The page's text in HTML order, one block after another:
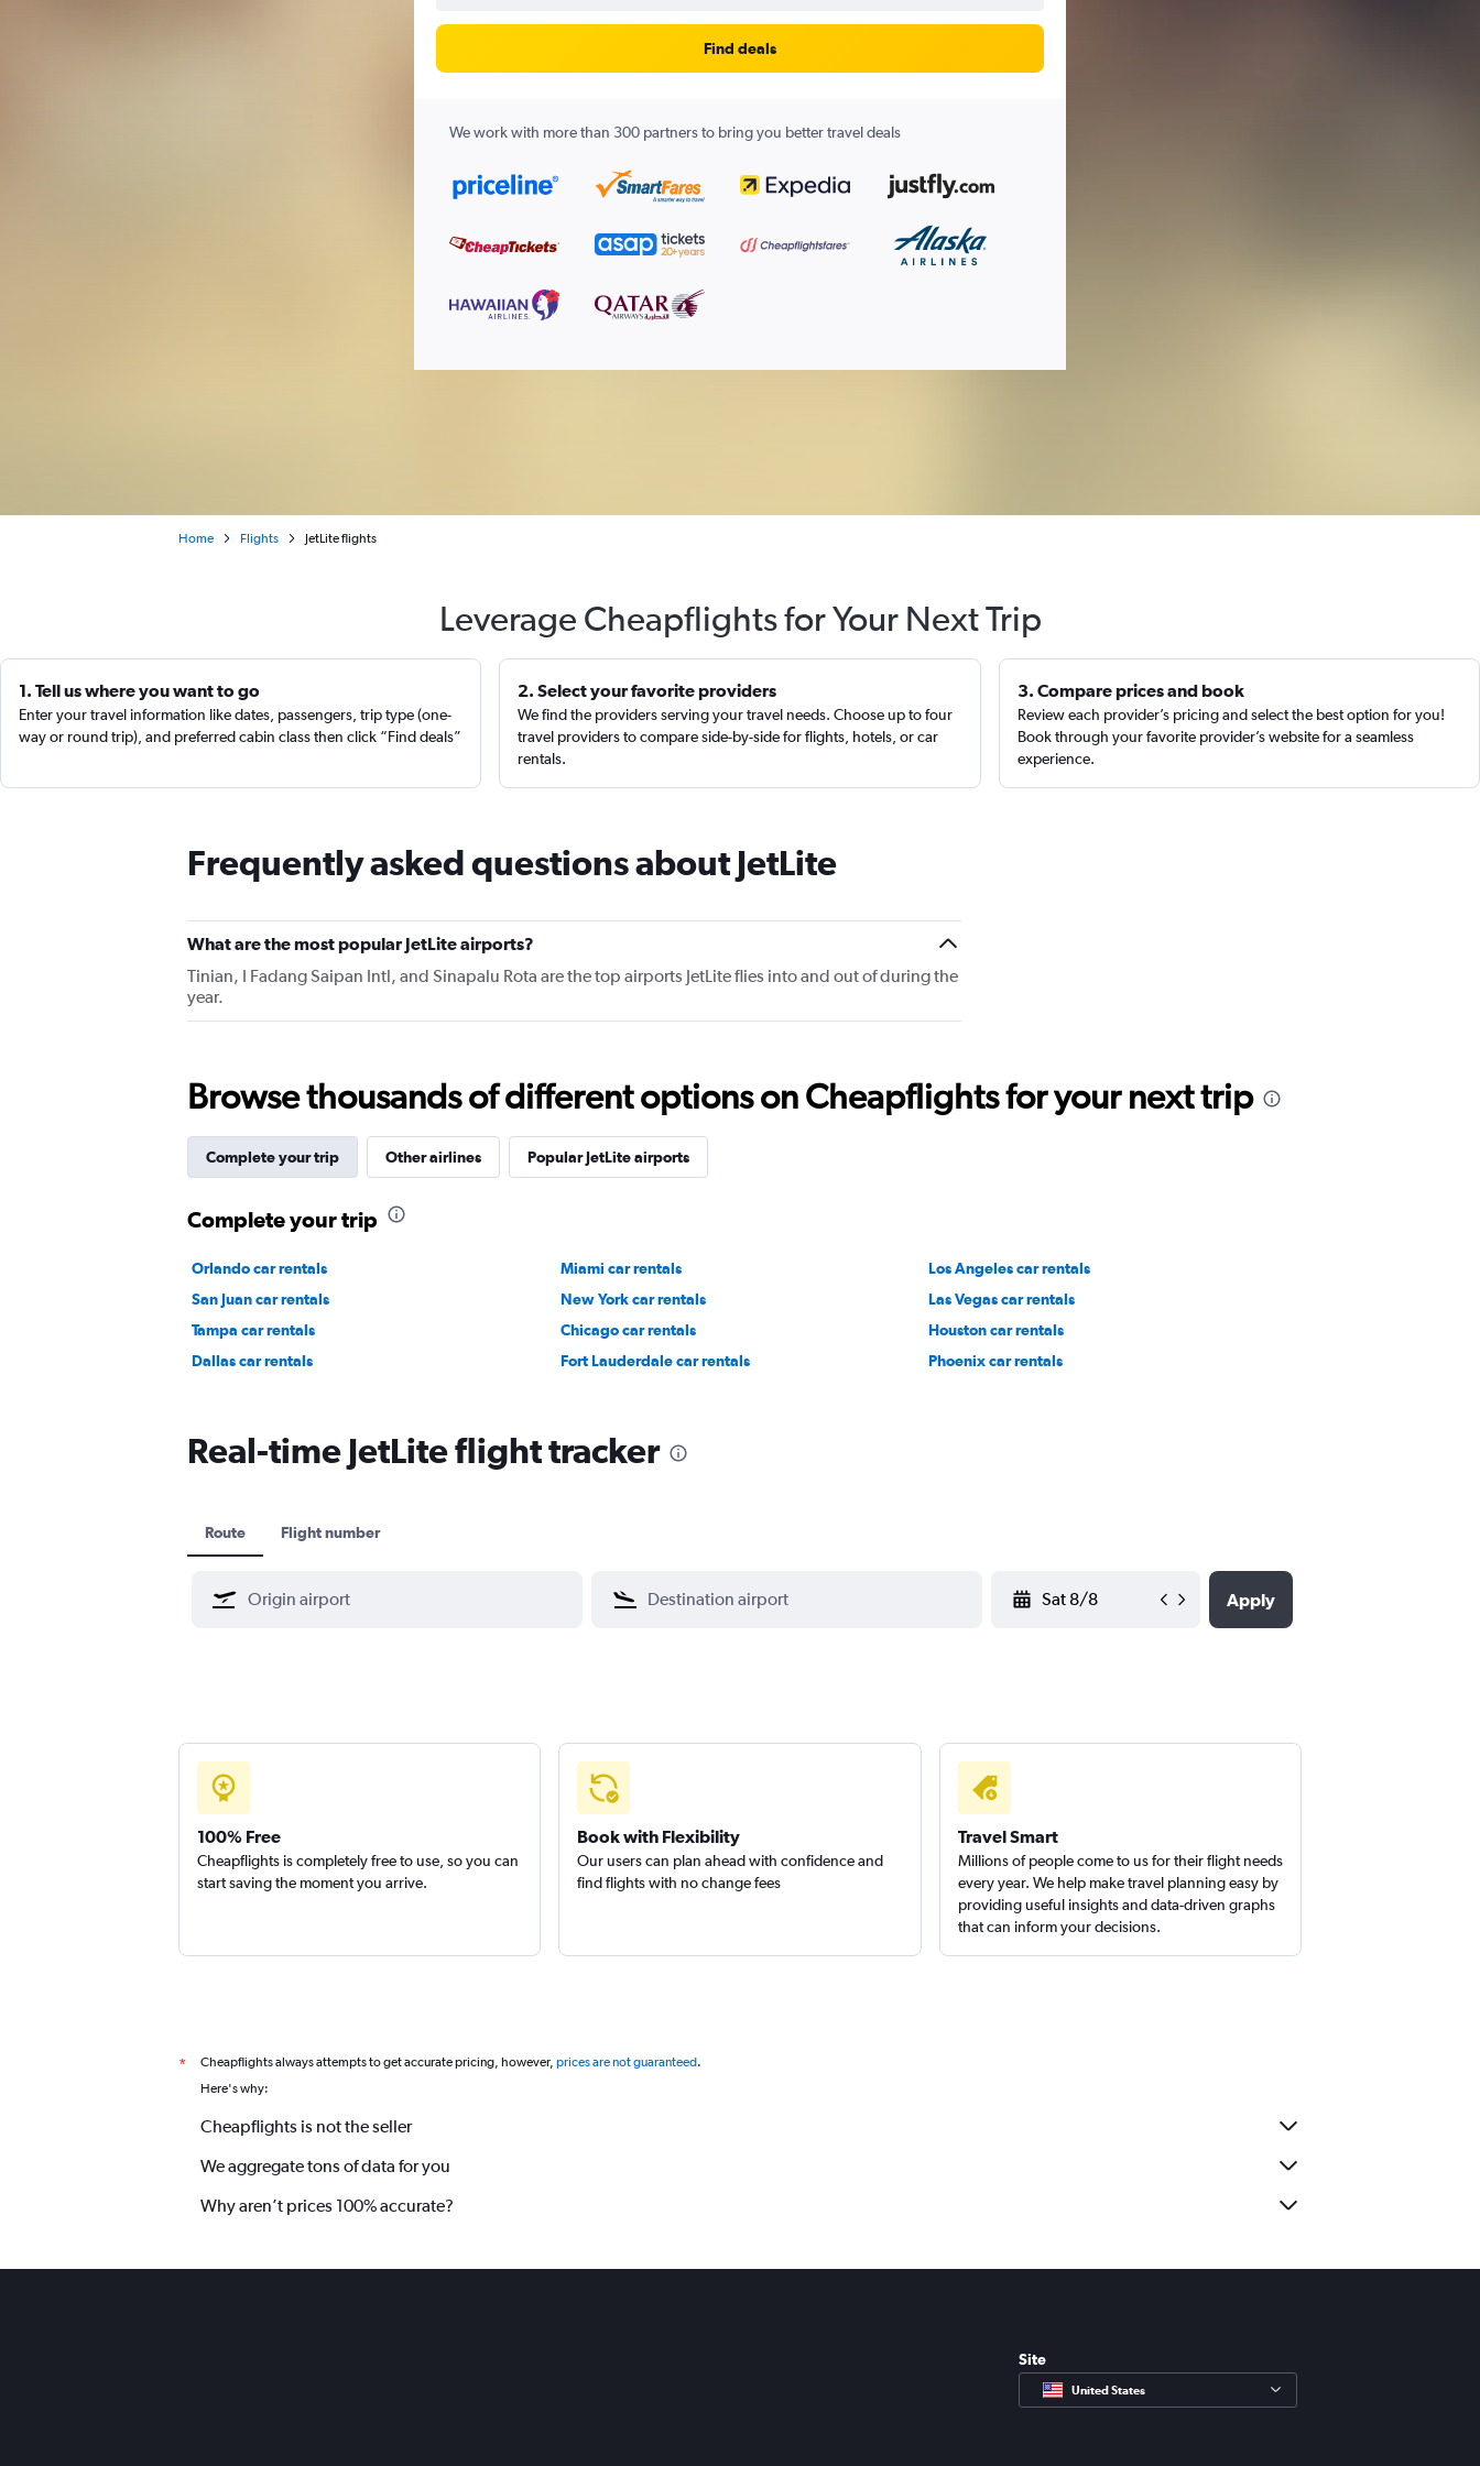
Find deals
We work with more than 300 partners to bring you better travel deals
Home Flights JetLite flights
Leverage Cheapflights for Your Next Trip
1. Tell us where you want to go
Enter your travel information like dates, passengers, trip type (one-
way or round trip), and preferred cabin class then click “Find deals”
2. Select your favorite providers
We find the providers serving your travel needs. Choose up to four
travel providers to compare side-by-side for flights, hotels, or car
rentals.
3. Compare prices and book
Review each provider’s pricing and select the best option for you!
Book through your favorite provider’s website for a seamless
experience.
Frequently asked questions about JetLite
What are the most popular JetLite airports?
Tinian, I Fadang Saipan Intl, and Sinapalu Rota are the top airports JetLite flies into and out of during the
year.
Browse thousands of different options on Cheapflights for your next trip
Complete your trip Other airlines Popular JetLite airports
Complete your trip
Orlando car rentals Miami car rentals
Los Angeles car rentals
San Juan car rentals
New York car rentals
Las Vegas car rentals
Tampa car rentals
Chicago car rentals
Houston car rentals
Dallas car rentals
Fort Lauderdale car rentals Phoenix car rentals
Real-time JetLite flight tracker
Route Flight number
Apply
100% Free
Cheapflights is completely free to use, so you can
start saving the moment you arrive.
Book with Flexibility
Our users can plan ahead with confidence and
find flights with no change fees
Travel Smart
Millions of people come to us for their flight needs
every year. We help make travel planning easy by
providing useful insights and data-driven graphs
that can inform your decisions.
* Cheapflights always attempts to get accurate pricing, however, prices are not guaranteed.
Here's why:
Cheapflights is not the seller
We aggregate tons of data for you
Why aren’t prices 100% accurate?
Site
United States